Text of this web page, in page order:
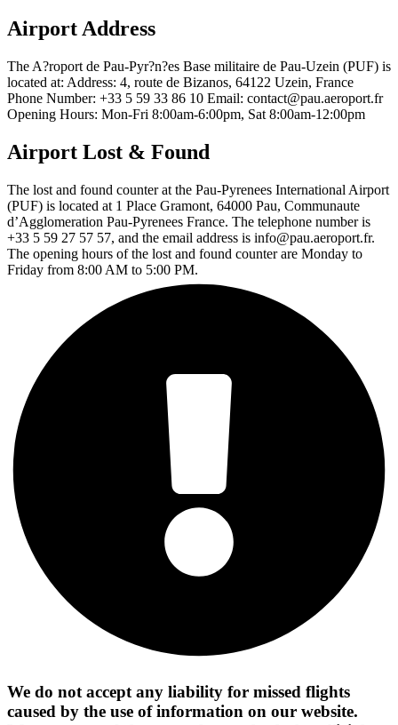
Airport Address
The A?roport de Pau-Pyr?n?es Base militaire de Pau-Uzein (PUF) is
located at: Address: 4, route de Bizanos, 64122 Uzein, France
Phone Number: +33 5 59 33 86 10 Email: contact@pau.aeroport.fr
Opening Hours: Mon-Fri 8:00am-6:00pm, Sat 8:00am-12:00pm
Airport Lost & Found
The lost and found counter at the Pau-Pyrenees International Airport
(PUF) is located at 1 Place Gramont, 64000 Pau, Communaute
d’Agglomeration Pau-Pyrenees France. The telephone number is
+33 5 59 27 57 57, and the email address is info@pau.aeroport.fr.
The opening hours of the lost and found counter are Monday to
Friday from 8:00 AM to 5:00 PM.
We do not accept any liability for missed flights
caused by the use of information on our website.